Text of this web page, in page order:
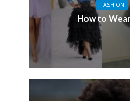
FASHION
How to